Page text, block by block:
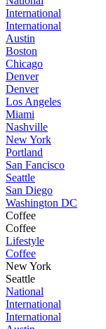
International
International
Austin
Boston
Chicago
Denver
Denver
Los Angeles
Miami
Nashville
New York
Portland
San Fancisco
Seattle
San Diego
Washington DC
Coffee
Coffee
Lifestyle
Coffee
New York
Seattle
National
International
International